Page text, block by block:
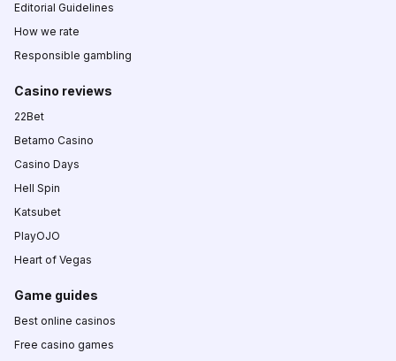
Editorial Guidelines
How we rate
Responsible gambling
Casino reviews
22Bet
Betamo Casino
Casino Days
Hell Spin
Katsubet
PlayOJO
Heart of Vegas
Game guides
Best online casinos
Free casino games